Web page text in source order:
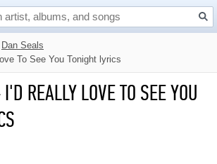
Dan Seals
To See You Tonight lyrics
I'D REALLY LOVE TO SEE YOU